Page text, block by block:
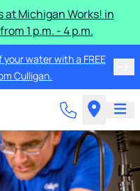
at Michigan Works! in
1 p.m. - 4 p.m.
water with a FREE
Culligan.